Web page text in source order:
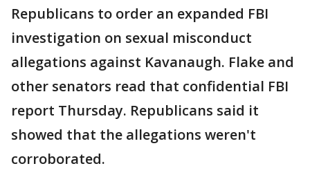
Republicans to order an expanded FBI
investigation on sexual misconduct
allegations against Kavanaugh. Flake and
other senators read that confidential FBI
report Thursday. Republicans said it
showed that the allegations weren't
corroborated.